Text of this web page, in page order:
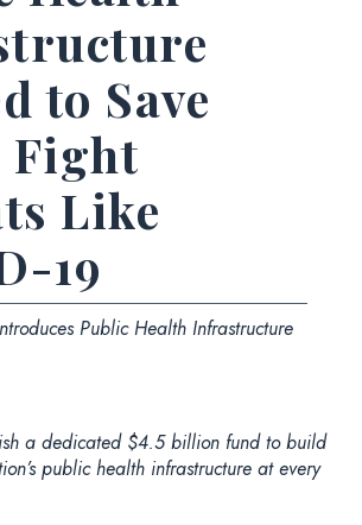
to Save
Fight
Like
19
Public Health Infrastructure
a dedicated $4.5 billion fund to build
public health infrastructure at every